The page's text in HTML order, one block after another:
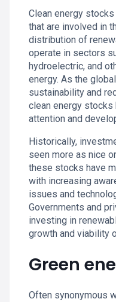
Clean energy
that are involved in
distribution of
operate in sectors
hydroelectric, and
energy. As the
sustainability and
clean energy
attention and
Historically,
seen more as nice
these stocks have
with increasing
issues and
Governments and
investing in
growth and viability
Green
Often synonymous